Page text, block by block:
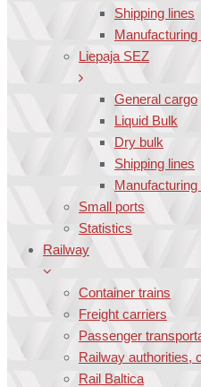
Shipping lines
Liepaja SEZ
General cargo
Liquid Bulk
Dry bulk
Shipping lines
Small ports
Statistics
Railway
Container trains
Freight carriers
Passenger
Railway authorities,
Rail Baltica